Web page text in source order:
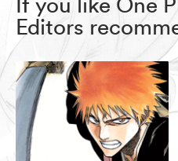
Editors